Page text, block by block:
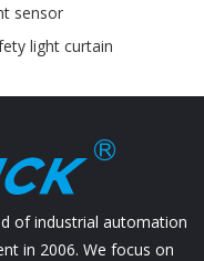
sensor
light curtain
of industrial automation
in 2006. We focus on